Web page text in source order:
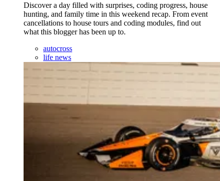
Discover a day filled with surprises, coding progress, house
hunting, and family time in this weekend recap. From event
cancellations to house tours and coding modules, find out
what this blogger has been up to.
autocross
life news